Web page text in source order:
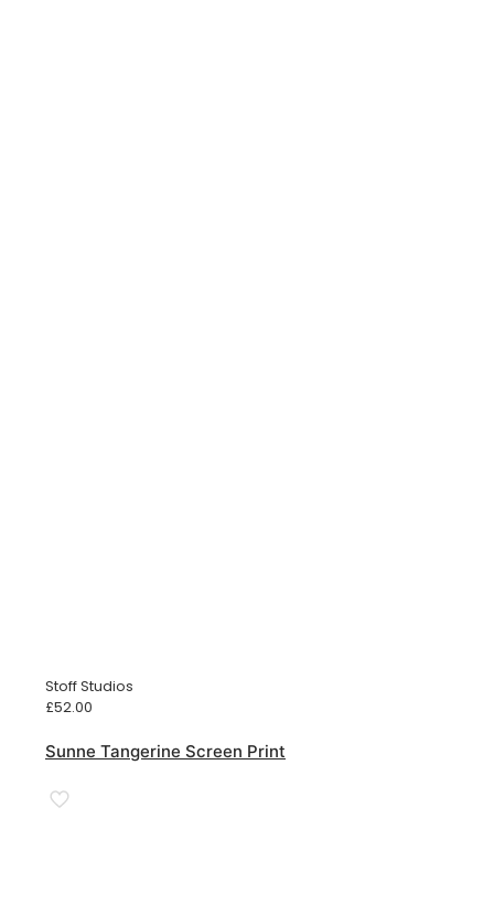
Stoff Studios
£52.00
Sunne Tangerine Screen Print